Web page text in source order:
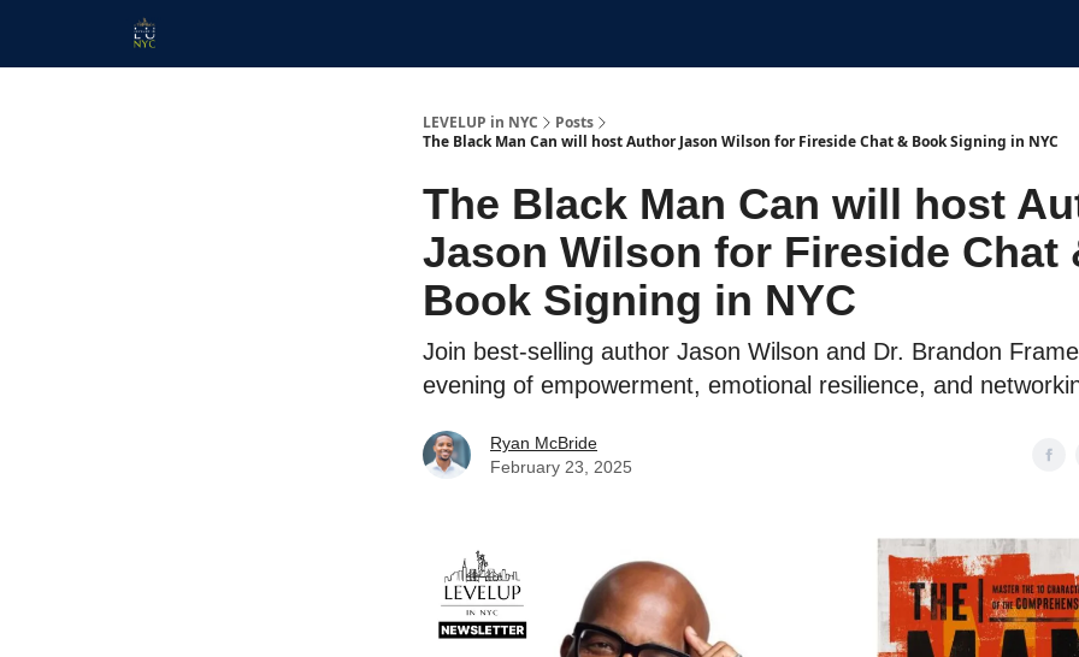
LEVELUP in NYC
Posts
The Black Man Can will host Author Jason Wilson for Fireside Chat & Book Signing in NYC
The Black Man Can will host
Jason Wilson for Fireside Chat
Book Signing in NYC
Join best-selling author Jason Wilson and Dr. Brandon
evening of empowerment, emotional resilience, and
Ryan McBride
February 23, 2025